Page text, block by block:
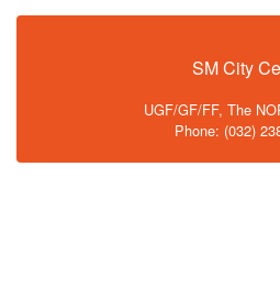
SM City
UGF/GF/FF, The
Phone: (032)